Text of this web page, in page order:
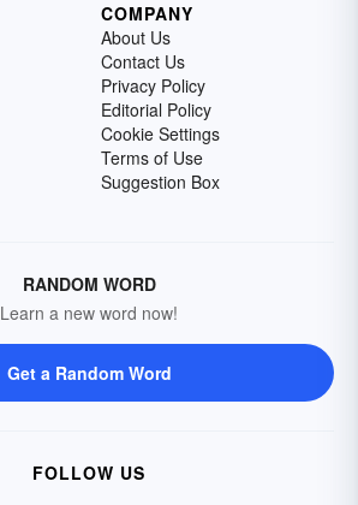
COMPANY
About Us
Contact Us
Privacy Policy
Editorial Policy
Cookie Settings
Terms of Use
Suggestion Box
RANDOM WORD
Learn a new word now!
Get a Random Word
FOLLOW US